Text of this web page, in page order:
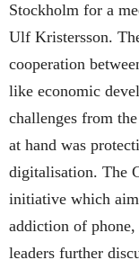
Stockholm for a
Ulf Kristersson.
cooperation
like economic
challenges from
at hand was
digitalisation. The
initiative which
addiction of
leaders further